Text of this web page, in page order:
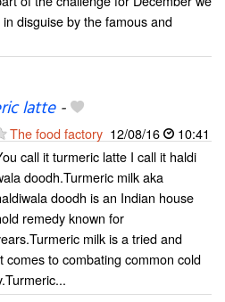
disguise by the famous and
latte-
The food factory 12/08/16
10:41
call it turmeric latte I call it haldi
doodh.Turmeric milk aka
doodh is an Indian house
remedy known for
milk is a tried and
to combating common cold